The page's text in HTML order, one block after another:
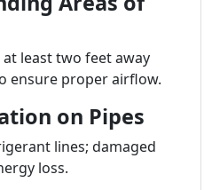
least two feet away
ensure proper airflow.
on Pipes
lines; damaged
loss.